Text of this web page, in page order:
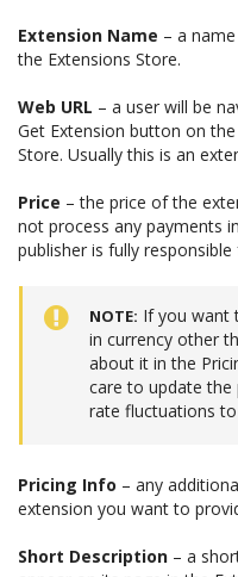
Extension Name – a
the Extensions Store.
Web URL – a user will be
Get Extension button on
Store. Usually this is an
Price – the price of the
not process any payments
publisher is fully
NOTE If you want
in currency other
about it in the
care to update the
rate fluctuations
Pricing Info – any
extension you want to
Short Description – a